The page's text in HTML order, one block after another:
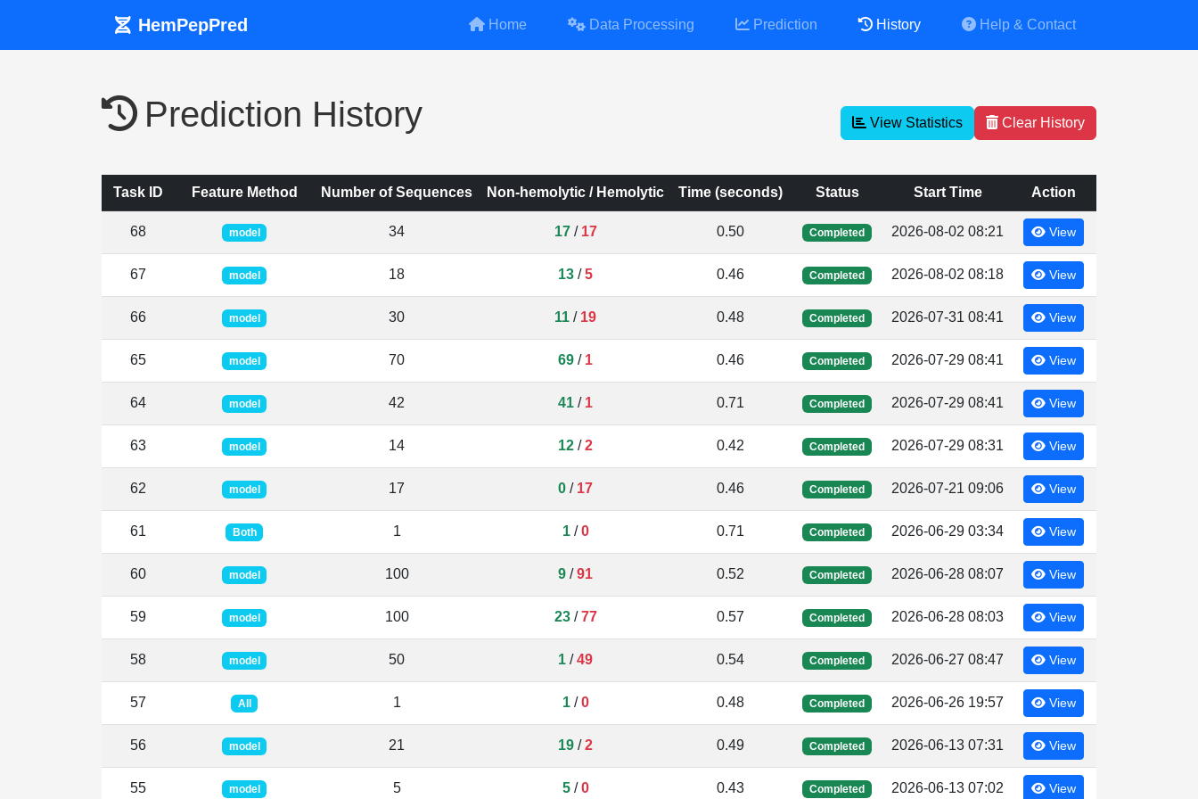
HemPepPred Home Data Processing Prediction History Help & Contact
Prediction History View Statistics Clear History
Task ID Feature Method Number of Sequences Non-hemolytic / Hemolytic Time (seconds) Status Start Time Action
68 model 34 17/ 17 0.50 Completed 2026-08-02 08:21 View
67 model 18 13 /5 0.46 Completed 2026-08-02 08:18 View
66 model 30 11 / 19 0.48 Completed 2026-07-31 08:41 View
65 model 70 69 / 1 0.46 Completed 2026-07-29 08:41 View
64 model 42 41 / 1 0.71 Completed 2026-07-29 08:41 View
63 model 14 12 /2 0.42 Completed 2026-07-29 08:31 View
62 model 17 0 / 17 0.46 Completed 2026-07-21 09:06 View
61 Both 1 1/0 0.71 Completed 2026-06-29 03:34 View
60 model 100 9 /91 0.52 Completed 2026-06-28 08:07 View
59 model 100 23/77 0.57 Completed 2026-06-28 08:03 View
58 model 50 1 /49 0.54 Completed 2026-06-27 08:47 View
57 All 1 1/0 0.48 Completed 2026-06-26 19:57 View
56 model 21 19 /2 0.49 Completed 2026-06-13 07:31 View
55 model 5 5/0 0.43 Completed 2026-06-13 07:02 View